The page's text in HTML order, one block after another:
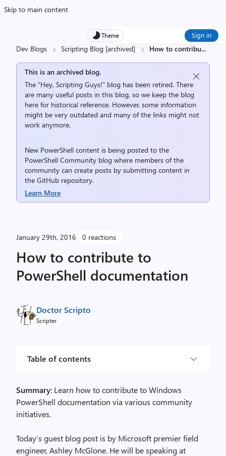
Skip to main content
Theme Sign in
Dev Blogs Scripting Blog [archived] How to contribu...
This is an archived blog.
The “Hey, Scripting Guys!” blog has been retired. There
are many useful posts in this blog, so we keep the blog
here for historical reference. However, some information
might be very outdated and many of the links might not
work anymore.
New PowerShell content is being posted to the
PowerShell Community blog where members of the
community can create posts by submitting content in
the GitHub repository.
Learn More
January 29th, 2016 0 reactions
How to contribute to
PowerShell documentation
Doctor Scripto
Scripter
Table of contents
Summary: Learn how to contribute to Windows
PowerShell documentation via various community
initiatives.
Today’s guest blog post is by Microsoft premier field
engineer, Ashley McGlone. He will be speaking at